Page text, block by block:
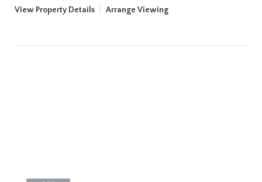
View Property Details Arrange Viewing